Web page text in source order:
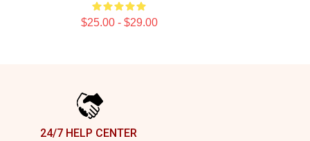
$25.00 - $29.00
24/7 HELP CENTER